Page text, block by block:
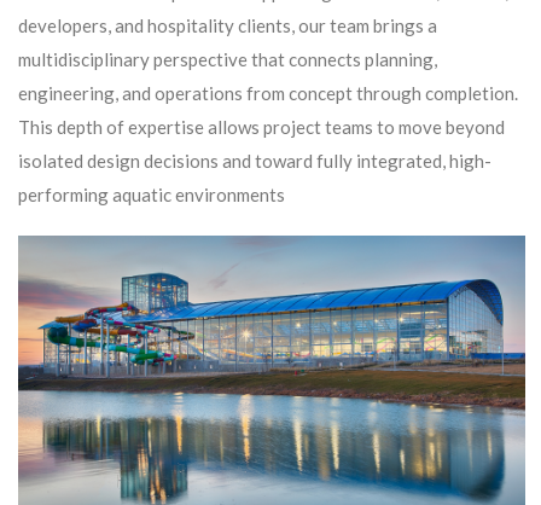
developers, and hospitality clients, our team brings a
multidisciplinary perspective that connects planning,
engineering, and operations from concept through completion.
This depth of expertise allows project teams to move beyond
isolated design decisions and toward fully integrated, high-
performing aquatic environments